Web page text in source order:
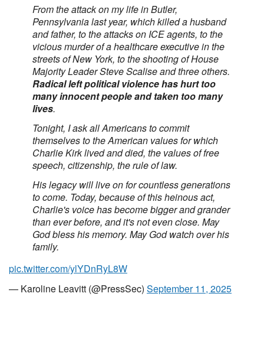
From the attack on my life in Butler,
Pennsylvania last year, which killed a husband
and father, to the attacks on ICE agents, to the
vicious murder of a healthcare executive in the
streets of New York, to the shooting of House
Majority Leader Steve Scalise and three others.
Radical left political violence has hurt too
many innocent people and taken too many
lives.
Tonight, I ask all Americans to commit
themselves to the American values for which
Charlie Kirk lived and died, the values of free
speech, citizenship, the rule of law.
His legacy will live on for countless generations
to come. Today, because of this heinous act,
Charlie's voice has become bigger and grander
than ever before, and it's not even close. May
God bless his memory. May God watch over his
family.
pic.twitter.com/ylYDnRyL8W
— Karoline Leavitt (@PressSec) September 11, 2025